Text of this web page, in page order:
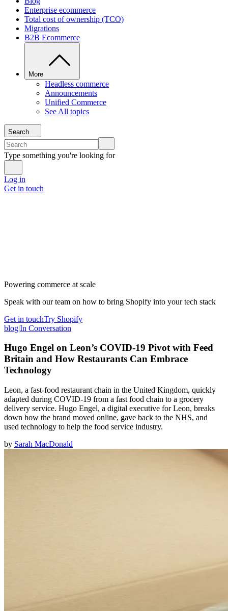
Enterprise ecommerce
Total cost of ownership (TCO)
Migrations
B2B Ecommerce
More
Headless commerce
Announcements
Unified Commerce
See All topics
Search
Type something you're looking for
Log in
Get in touch
Powering commerce at scale
Speak with our team on how to bring Shopify into your tech stack
Get in touchTry Shopify
blog|In Conversation
Hugo Engel on Leon’s COVID-19 Pivot with Feed
Britain and How Restaurants Can Embrace
Technology
Leon, a fast-food restaurant chain in the United Kingdom, quickly
adapted during COVID-19 from a fast food chain to a grocery
delivery service. Hugo Engel, a digital executive for Leon, breaks
down how the brand moved online, gave back to the NHS, and
used technology to help the food service industry.
by Sarah MacDonald